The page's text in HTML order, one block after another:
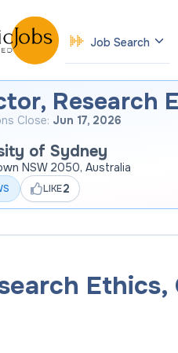
Job Search
Research
Close: Jun 17, 2026
of Sydney
NSW 2050, Australia
LIKE2
Ethics,